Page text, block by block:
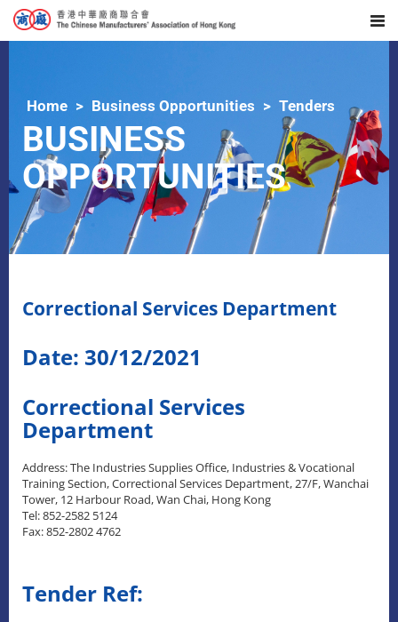
Home Business Opportunities Tenders
BUSINESS
OPPORTUNITIES
Correctional Services Department
Date: 30/12/2021
Correctional Services
Department
Address: The Industries Supplies Office, Industries & Vocational
Training Section, Correctional Services Department, 27/F, Wanchai
Tower, 12 Harbour Road, Wan Chai, Hong Kong
Tel: 852-2582 5124
Fax: 852-2802 4762
Tender Ref: